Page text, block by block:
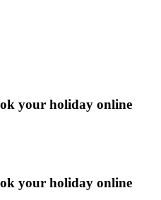
your holiday online
your holiday online